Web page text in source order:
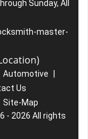
Sunday, All
master-
Automotive
Us
Site-Map
- 2026 All rights